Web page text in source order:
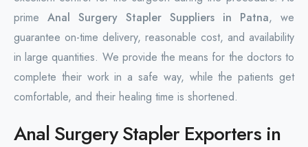
prime Anal Surgery Stapler Suppliers in Patna, we
guarantee on-time delivery, reasonable cost, and availability
in large quantities. We provide the means for the doctors to
complete their work in a safe way, while the patients get
comfortable, and their healing time is shortened.
Anal Surgery Stapler Exporters in